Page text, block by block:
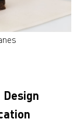
Design